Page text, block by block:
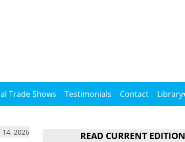
Trade Shows Testimonials Contact Library
2026 READ CURRENT EDITION